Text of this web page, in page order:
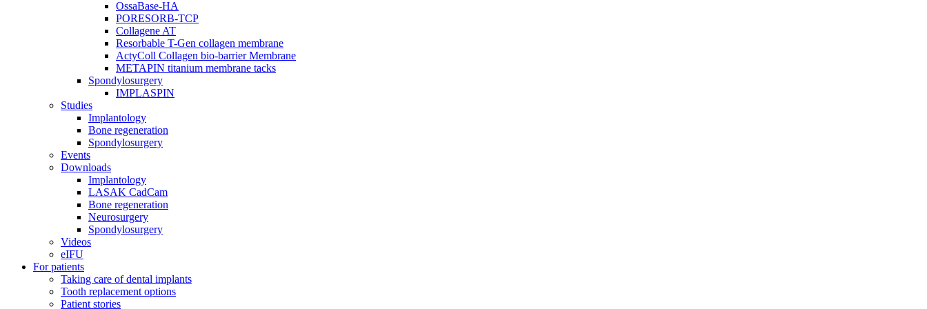
OssaBase-HA
PORESORB-TCP
Collagene AT
Resorbable T-Gen collagen membrane
ActyColl Collagen bio-barrier Membrane
METAPIN titanium membrane tacks
Spondylosurgery
IMPLASPIN
Studies
Implantology
Bone regeneration
Spondylosurgery
Events
Downloads
Implantology
LASAK CadCam
Bone regeneration
Neurosurgery
Spondylosurgery
Videos
eIFU
For patients
Taking care of dental implants
Tooth replacement options
Patient stories